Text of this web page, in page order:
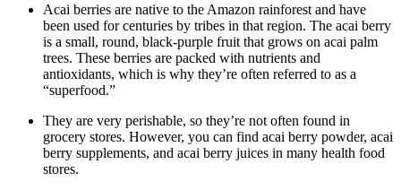
Acai berries are native to the Amazon rainforest and have
been used for centuries by tribes in that region. The acai berry
is a small, round, black-purple fruit that grows on acai palm
trees. These berries are packed with nutrients and
antioxidants, which is why they’re often referred to as a
“superfood.”
They are very perishable, so they’re not often found in
grocery stores. However, you can find acai berry powder, acai
berry supplements, and acai berry juices in many health food
stores.